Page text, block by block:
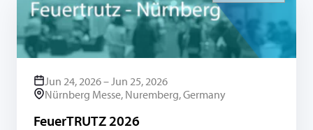
Jun 24, 2026 – Jun 25, 2026
Nürnberg Messe, Nuremberg, Germany
FeuerTRUTZ 2026